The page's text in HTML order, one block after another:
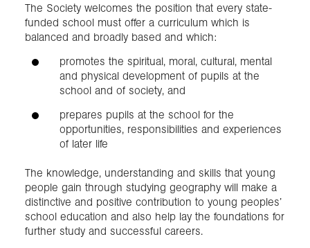
Join us
The Society welcomes the position that every state-
funded school must offer a curriculum which is
balanced and broadly based and which:
promotes the spiritual, moral, cultural, mental
and physical development of pupils at the
school and of society, and
prepares pupils at the school for the
opportunities, responsibilities and experiences
of later life
The knowledge, understanding and skills that young
people gain through studying geography will make a
distinctive and positive contribution to young peoples’
school education and also help lay the foundations for
further study and successful careers.